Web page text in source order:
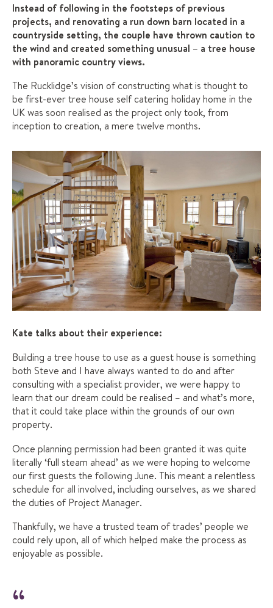
Instead of following in the footsteps of previous
projects, and renovating a run down barn located in a
countryside setting, the couple have thrown caution to
the wind and created something unusual – a tree house
with panoramic country views.
The Rucklidge’s vision of constructing what is thought to
be first-ever tree house self catering holiday home in the
UK was soon realised as the project only took, from
inception to creation, a mere twelve months.
Kate talks about their experience:
Building a tree house to use as a guest house is something
both Steve and I have always wanted to do and after
consulting with a specialist provider, we were happy to
learn that our dream could be realised – and what’s more,
that it could take place within the grounds of our own
property.
Once planning permission had been granted it was quite
literally ‘full steam ahead’ as we were hoping to welcome
our first guests the following June. This meant a relentless
schedule for all involved, including ourselves, as we shared
the duties of Project Manager.
Thankfully, we have a trusted team of trades’ people we
could rely upon, all of which helped make the process as
enjoyable as possible.